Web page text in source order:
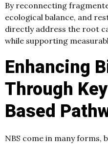
By reconnecting
ecological balance, and
directly address the root
while supporting
Enhancing
Through
Based
NBS come in many forms,